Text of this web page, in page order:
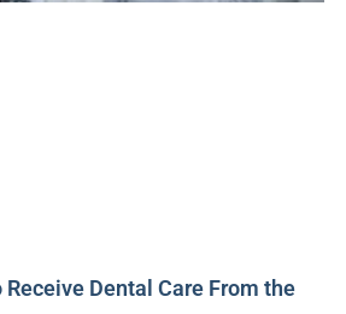
Dental Care From the